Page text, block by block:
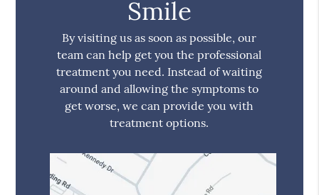
Smile
By visiting us as soon as possible, our
team can help get you the professional
treatment you need. Instead of waiting
around and allowing the symptoms to
get worse, we can provide you with
treatment options.